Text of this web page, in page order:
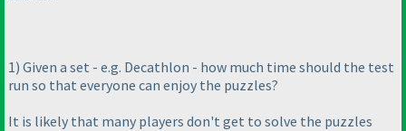
1) Given a set - e.g. Decathlon - how much time should the test
run so that everyone can enjoy the puzzles?
It is likely that many players don't get to solve the puzzles